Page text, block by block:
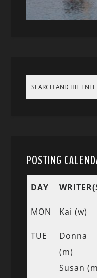
POSTING
DAY
MON Kai (w)
TUE
Donna
(m)
Susan